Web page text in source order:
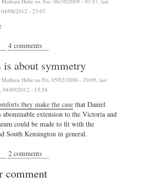
08/2012 - 23:07
about Modeling the processes of urban emergence
4 comments
is about symmetry
Mathieu Helie on Fri, 05/02/2008 - 20:09, last
04/09/2012 - 15:58
they make the case that Daniel
abominable extension to the Victoria and
could be made to fit with the
South Kensington in general.
about Fitness is about symmetry
2 comments
comment